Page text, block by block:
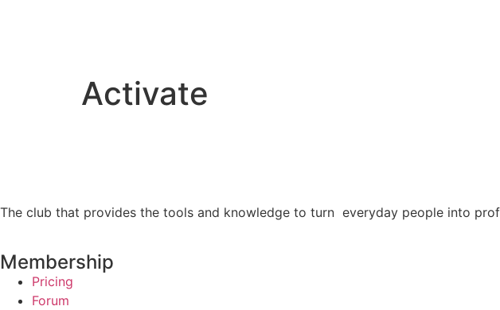
Activate
The club that provides the tools and knowledge to turn everyday people into
Membership
Pricing
Forum